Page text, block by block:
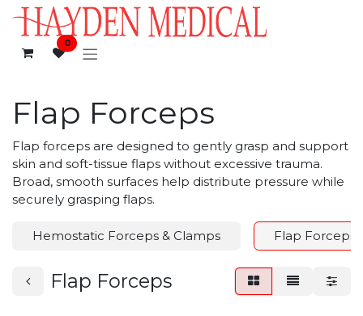
Skip to Content
0
Flap Forceps
Flap forceps are designed to gently grasp and support
skin and soft-tissue flaps without excessive trauma.
Broad, smooth surfaces help distribute pressure while
securely grasping flaps.
Hemostatic Forceps & Clamps Flap Forceps
Flap Forceps